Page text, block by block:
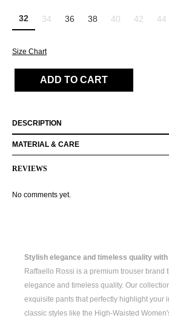
32 34 36 38 40 42 44
Size Chart
ADD TO CART
DESCRIPTION
MATERIAL & CARE
REVIEWS
No comments yet.
Stylish elegance and timeless quality
Raffaello Rossi is a premium trouser brand
elegance and timeless quality. Our
exquisite pants that perfectly highlight your
classic styles like the High-Waisted